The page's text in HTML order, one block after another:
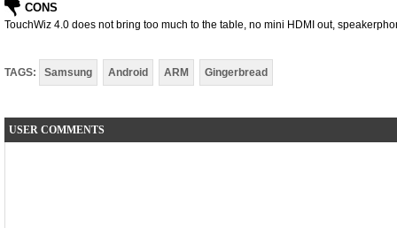
CONS
TouchWiz 4.0 does not bring too much to the table, no mini HDMI out,
TAGS: Samsung Android ARM Gingerbread
USER COMMENTS